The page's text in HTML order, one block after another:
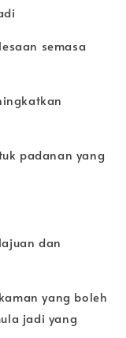
semasa
padanan yang
dan
yang boleh
jadi yang